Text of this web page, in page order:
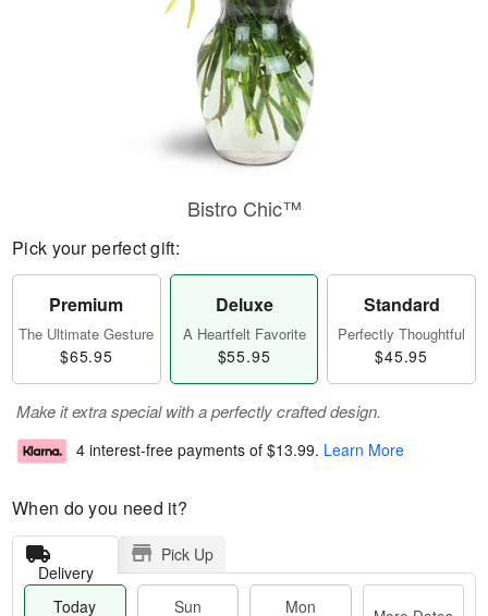
Bistro Chic™
Pick your perfect gift:
Premium
The Ultimate Gesture
$65.95
Deluxe
A Heartfelt Favorite
$55.95
Standard
Perfectly Thoughtful
$45.95
Make it extra special with a perfectly crafted design.
4 interest-free payments of $13.99. Learn More
When do you need it?
Delivery
Pick Up
Today
Sun
Mon